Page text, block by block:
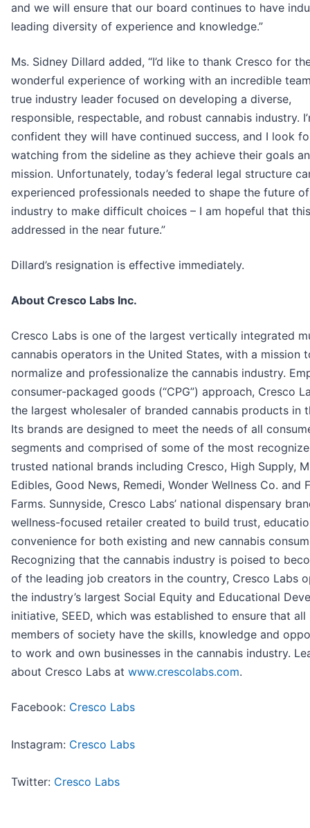
and we will ensure that our board continues to have
leading diversity of experience and knowledge.”
Ms. Sidney Dillard added, “I’d like to thank Cresco for
wonderful experience of working with an incredible
true industry leader focused on developing a diverse,
responsible, respectable, and robust cannabis industry.
confident they will have continued success, and I look
watching from the sideline as they achieve their goals
mission. Unfortunately, today’s federal legal structure
experienced professionals needed to shape the future
industry to make difficult choices – I am hopeful that
addressed in the near future.”
Dillard’s resignation is effective immediately.
About Cresco Labs Inc.
Cresco Labs is one of the largest vertically integrated
cannabis operators in the United States, with a mission
normalize and professionalize the cannabis industry.
consumer-packaged goods (“CPG”) approach, Cresco
the largest wholesaler of branded cannabis products in
Its brands are designed to meet the needs of all
segments and comprised of some of the most
trusted national brands including Cresco, High Supply,
Edibles, Good News, Remedi, Wonder Wellness Co. and
Farms. Sunnyside, Cresco Labs’ national dispensary
wellness-focused retailer created to build trust,
convenience for both existing and new cannabis
Recognizing that the cannabis industry is poised to
of the leading job creators in the country, Cresco Labs
the industry’s largest Social Equity and Educational
initiative, SEED, which was established to ensure that all
members of society have the skills, knowledge and
to work and own businesses in the cannabis industry.
about Cresco Labs at www.crescolabs.com.
Facebook: Cresco Labs
Instagram: Cresco Labs
Twitter: Cresco Labs